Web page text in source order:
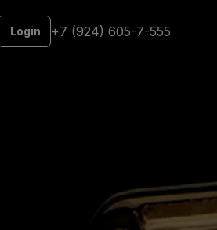
Login +7 (924) 605-7-555